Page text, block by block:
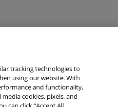
US
tracking technologies to
using our website. With
and functionality,
cookies, pixels, and